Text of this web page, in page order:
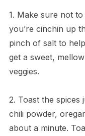
1. Make sure not
you’re cinchin up
pinch of salt to
get a sweet,
veggies.
2. Toast the spices
chili powder,
about a minute.